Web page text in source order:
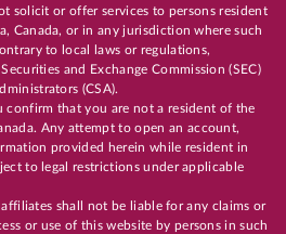
solicit or offer services to persons resident
Canada, or in any jurisdiction where such
to local laws or regulations,
and Exchange Commission (SEC)
(CSA).
confirm that you are not a resident of the
Any attempt to open an account,
provided herein while resident in
to legal restrictions under applicable
shall not be liable for any claims or
or use of this website by persons in such